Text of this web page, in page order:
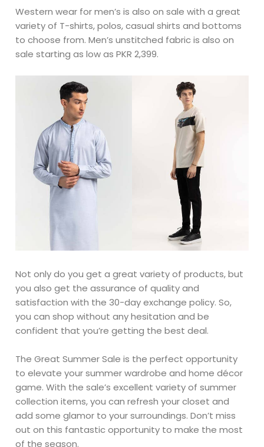
Western wear for men’s is also on sale with a great
variety of T-shirts, polos, casual shirts and bottoms
to choose from. Men’s unstitched fabric is also on
sale starting as low as PKR 2,399.
Not only do you get a great variety of products, but
you also get the assurance of quality and
satisfaction with the 30-day exchange policy. So,
you can shop without any hesitation and be
confident that you’re getting the best deal.
The Great Summer Sale is the perfect opportunity
to elevate your summer wardrobe and home décor
game. With the sale’s excellent variety of summer
collection items, you can refresh your closet and
add some glamor to your surroundings. Don’t miss
out on this fantastic opportunity to make the most
of the season.